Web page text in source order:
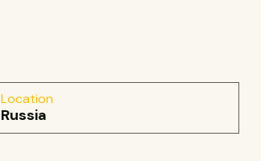
Location
Russia